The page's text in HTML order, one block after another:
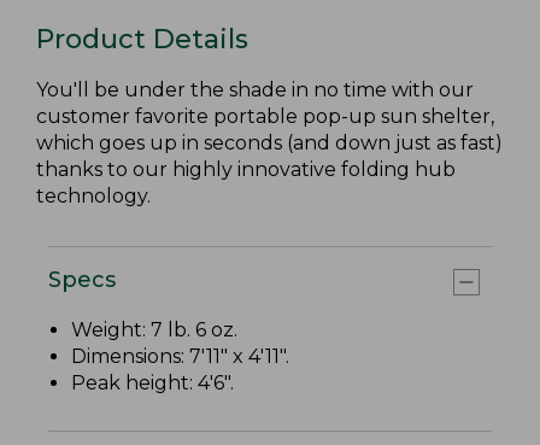
Product Details
You'll be under the shade in no time with our
customer favorite portable pop-up sun shelter,
which goes up in seconds (and down just as fast)
thanks to our highly innovative folding hub
technology.
Specs
Weight: 7 lb. 6 oz.
Dimensions: 7'11" x 4'11".
Peak height: 4'6".